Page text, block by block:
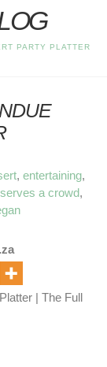
PARTY PLATTER
, entertaining,
serves a crowd,